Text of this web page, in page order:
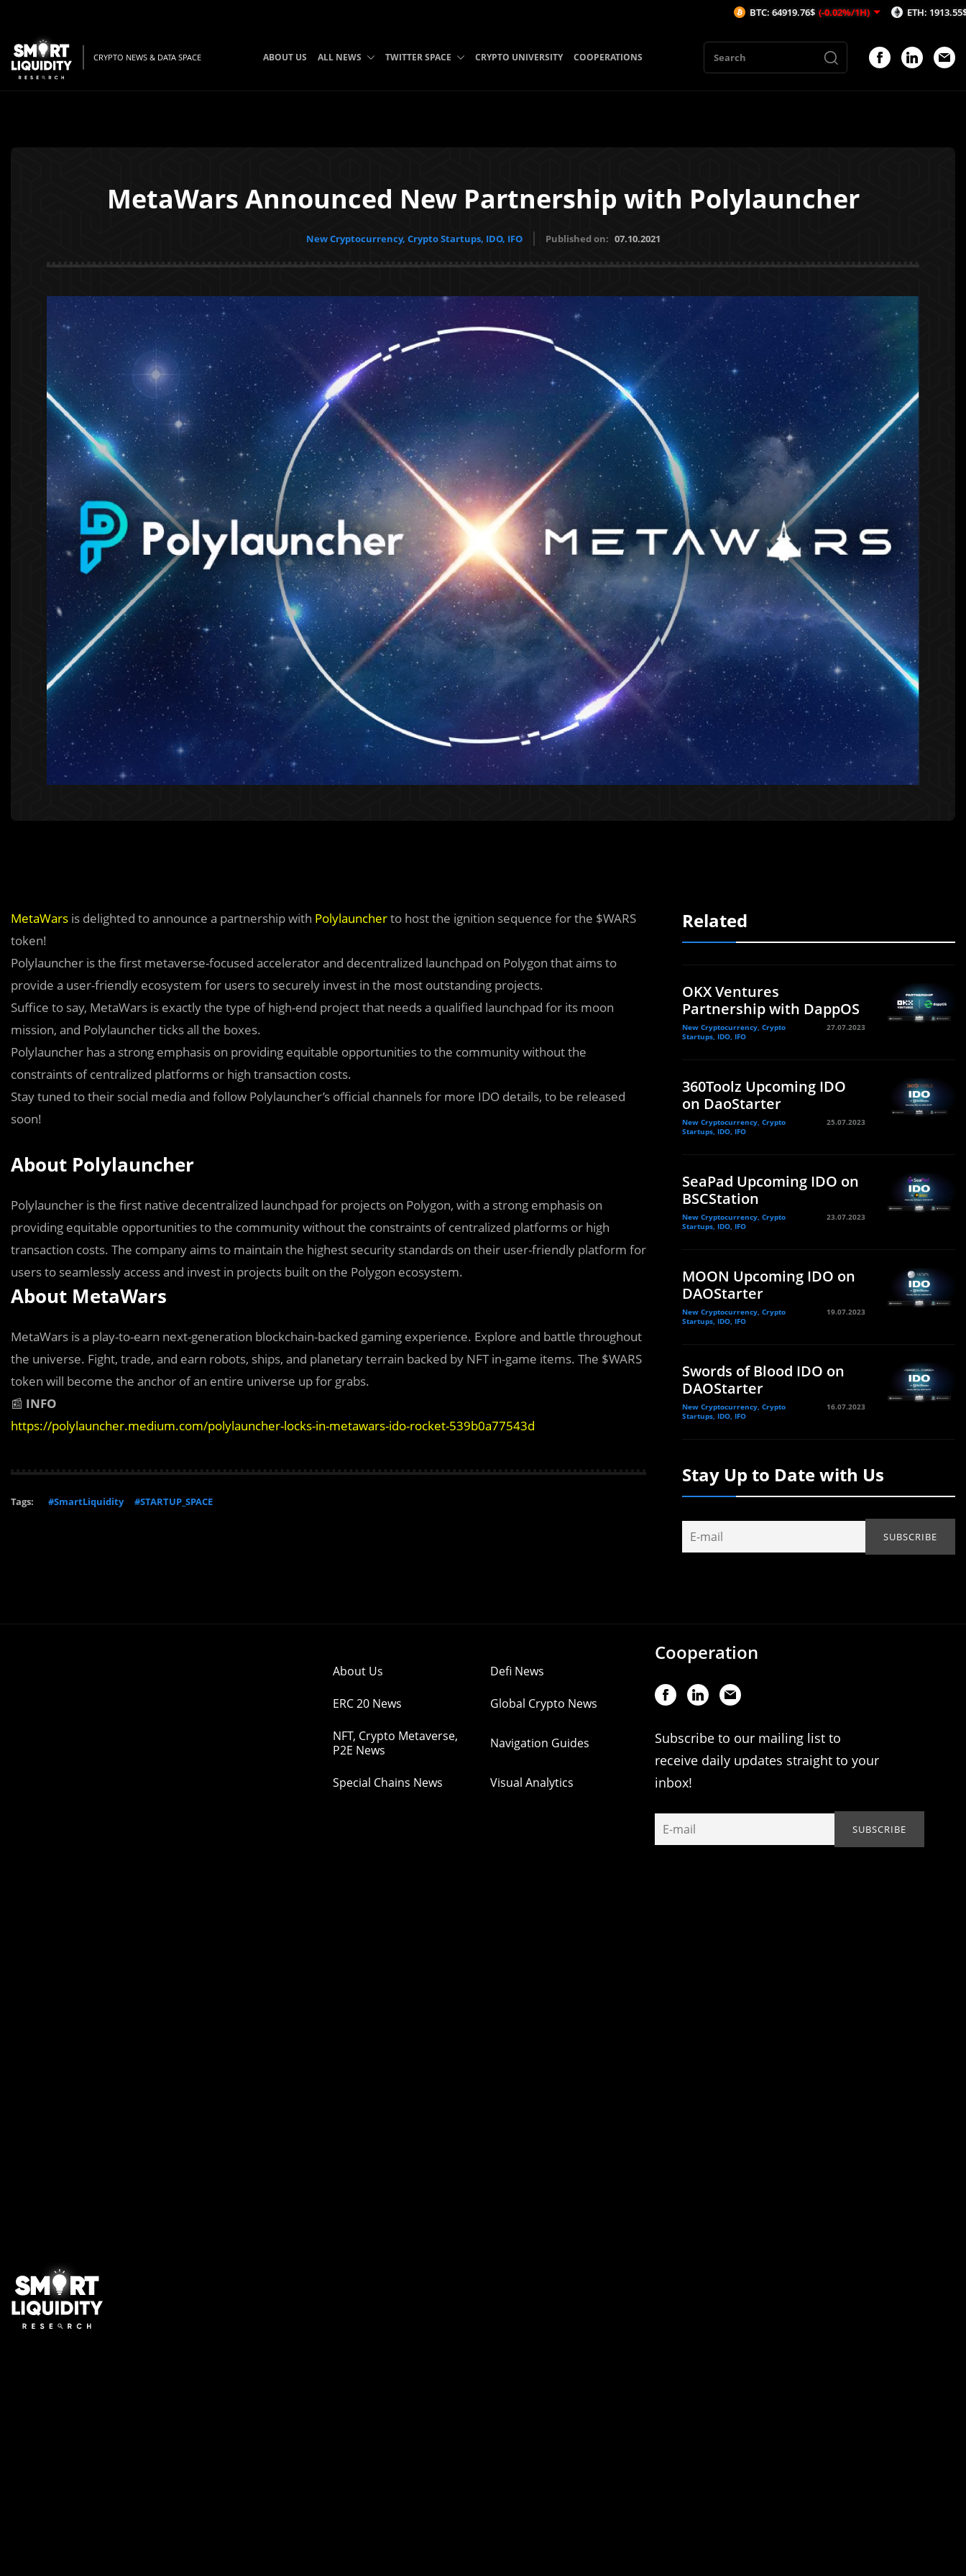
CRYPTO NEWS & DATA SPACE ABOUT US ALL NEWS TWITTER SPACE CRYPTO UNIVERSITY COOPERATIONS
MetaWars Announced New Partnership with Polylauncher
New Cryptocurrency, Crypto Startups, IDO, IFO Published on: 07.10.2021
MetaWars is delighted to announce a partnership with Polylauncherto host the ignition sequence for the $WARS
token!
Polylauncher is the first metaverse-focused accelerator and decentralized launchpad on Polygon that aims to
provide a user-friendly ecosystem for users to securely invest in the most outstanding projects.
Suffice to say, MetaWars is exactly the type of high-end project that needs a qualified launchpad for its moon
mission, and Polylauncher ticks all the boxes.
Polylauncher has a strong emphasis on providing equitable opportunities to the community without the
constraints of centralized platforms or high transaction costs.
Stay tuned to their social media and follow Polylauncher’s official channels for more IDO details, to be released
soon!
About Polylauncher
Polylauncher is the first native decentralized launchpad for projects on Polygon, with a strong emphasis on
providing equitable opportunities to the community without the constraints of centralized platforms or high
transaction costs. The company aims to maintain the highest security standards on their user-friendly platform for
users to seamlessly access and invest in projects built on the Polygon ecosystem.
About MetaWars
MetaWars is a play-to-earn next-generation blockchain-backed gaming experience. Explore and battle throughout
the universe. Fight, trade, and earn robots, ships, and planetary terrain backed by NFT in-game items. The $WARS
token will become the anchor of an entire universe up for grabs.
📰 INFO
https://polylauncher.medium.com/polylauncher-locks-in-metawars-ido-rocket-539b0a77543d
Tags: #SmartLiquidity #STARTUP_SPACE
Related
OKX Ventures
Partnership with DappOS
New Cryptocurrency, Crypto
Startups, IDO, IFO
27.07.2023
360Toolz Upcoming IDO
on DaoStarter
New Cryptocurrency, Crypto
Startups, IDO, IFO
25.07.2023
SeaPad Upcoming IDO on
BSCStation
New Cryptocurrency, Crypto
Startups, IDO, IFO
23.07.2023
MOON Upcoming IDO on
DAOStarter
New Cryptocurrency, Crypto
Startups, IDO, IFO
19.07.2023
Swords of Blood IDO on
DAOStarter
New Cryptocurrency, Crypto
Startups, IDO, IFO
16.07.2023
Stay Up to Date with Us
About Us Defi News
ERC 20 News Global Crypto News
NFT, Crypto Metaverse,
P2E News
Navigation Guides
Special Chains News Visual Analytics
Cooperation
Subscribe to our mailing list to
receive daily updates straight to your
inbox!
BTC: 64919.76$ (-0.02%/1H) ETH: 1913.55$ (-0.15%/1H)